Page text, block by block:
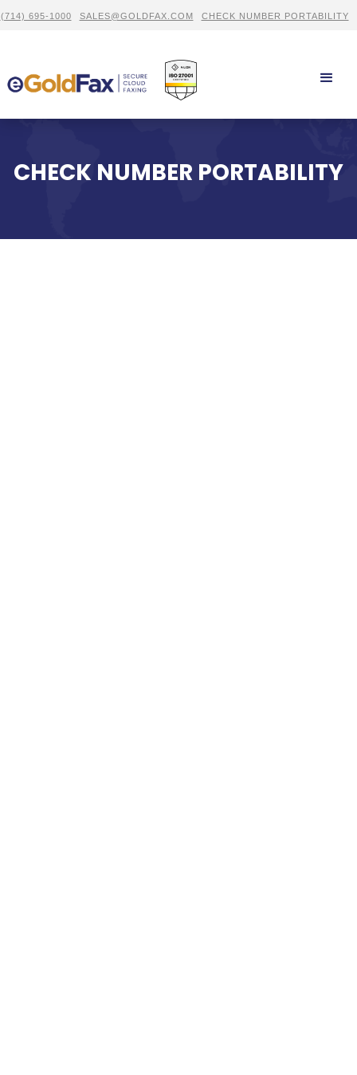
(714) 695-1000 SALES@GOLDFAX.COM CHECK NUMBER PORTABILITY
CHECK NUMBER PORTABILITY